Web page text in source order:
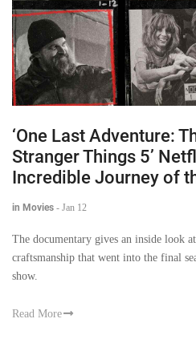
‘One Last Adventure:
Stranger Things 5’
Incredible Journey of
in Movies - Jan 12
The documentary gives an inside look
craftsmanship that went into the final
show.
Read More